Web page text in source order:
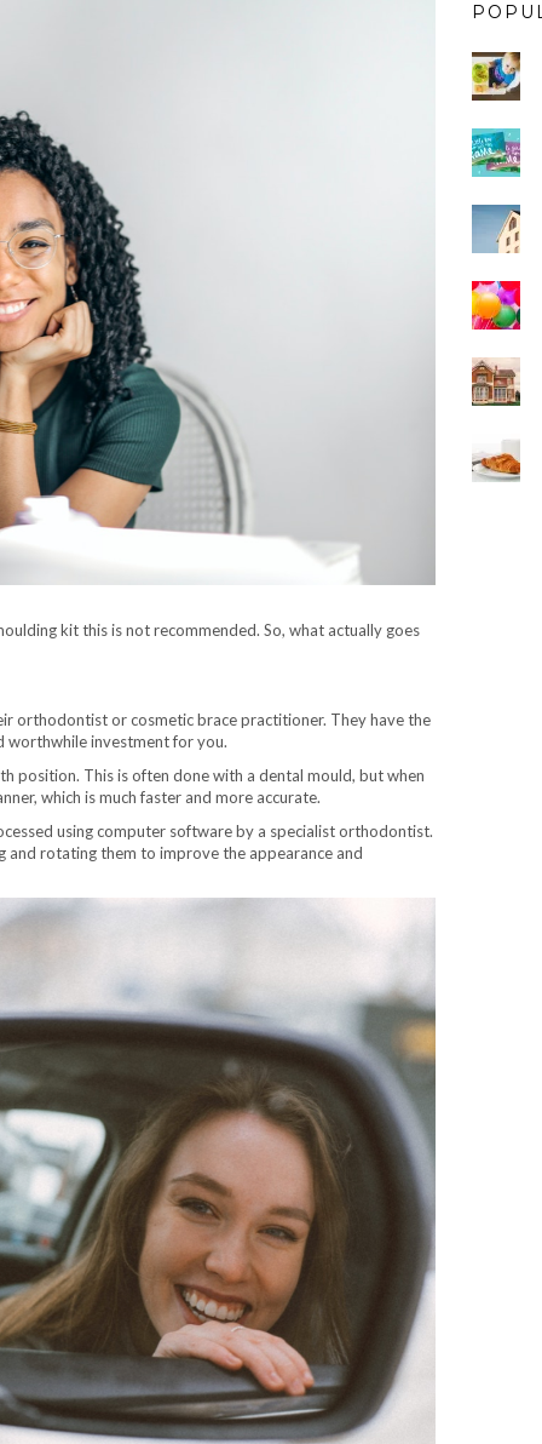
kit this is not recommended. So, what actually goes
orthodontist or cosmetic brace practitioner. They have the
worthwhile investment for you.
position. This is often done with a dental mould, but when
which is much faster and more accurate.
using computer software by a specialist orthodontist.
and rotating them to improve the appearance and